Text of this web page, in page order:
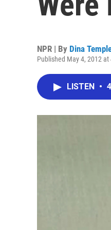
NPR | By Dina
Published May 4, 2012 at
LISTEN •